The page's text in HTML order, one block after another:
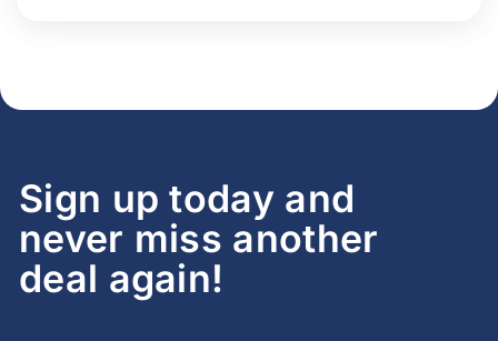
Sign up today and
never miss another
deal again!